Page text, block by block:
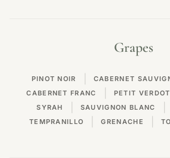
Grapes
PINOT NOIR CABERNET
CABERNET FRANC PETIT VERDOT
SYRAH SAUVIGNON BLANC
TEMPRANILLO GRENACHE